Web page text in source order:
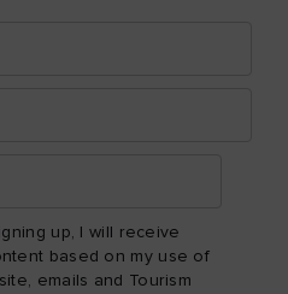
up, I will receive
based on my use of
emails and Tourism